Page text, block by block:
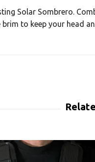
Solar Sombrero.
to keep your head